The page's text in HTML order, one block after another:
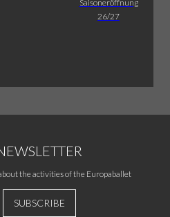
Saisoneröffnung
26/27
the activities of the Europaballet
SUBSCRIBE